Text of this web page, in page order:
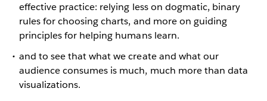
effective practice: relying less on dogmatic, binary
rules for choosing charts, and more on guiding
principles for helping humans learn.
and to see that what we create and what our
audience consumes is much, much more than data
visualizations.